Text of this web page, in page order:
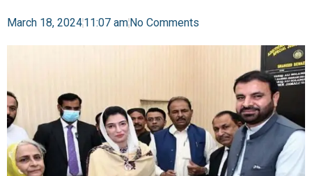
March 18, 202411:07 amNo Comments